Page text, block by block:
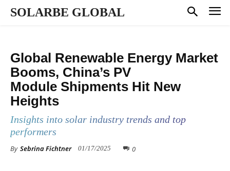
SOLARBE GLOBAL
Global Renewable Energy Market
Booms, China’s PV
Module Shipments Hit New
Heights
Insights into solar industry trends and top
performers
By Sebrina Fichtner 01/17/2025 0